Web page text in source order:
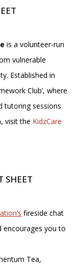
is a volunteer-run
vulnerable
Established in
Club’, where
tutoring sessions
visit the KidzCare
SHEET
fireside chat
encourages you to
Tea,